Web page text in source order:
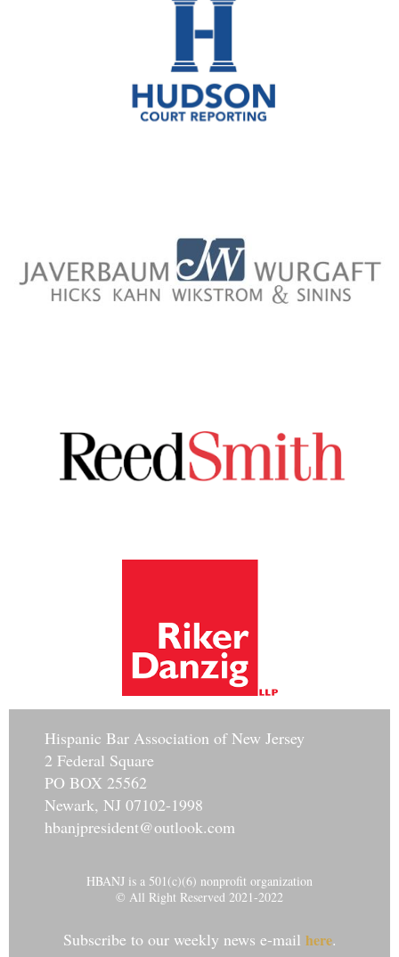
Hispanic Bar Association of New Jersey
2 Federal Square
PO BOX 25562
Newark, NJ 07102-1998
hbanjpresident@outlook.com
HBANJ is a 501(c)(6) nonprofit organization
© All Right Reserved 2021-2022
Subscribe to our weekly news e-mail here.